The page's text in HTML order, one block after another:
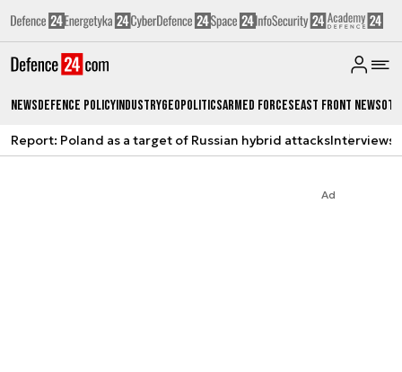
NewsDefence PolicyIndustryGeopoliticsArmed ForcesEast Front News
Report: Poland as a target of Russian hybrid attacksInterviews
Ad